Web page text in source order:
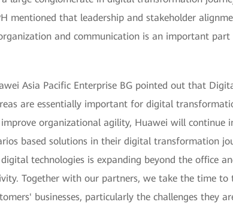
mentioned that leadership and stakeholder
and communication is an important
Asia Pacific Enterprise BG pointed out that
are essentially important for digital
organizational agility, Huawei will
based solutions in their digital transformation
technologies is expanding beyond the office
Together with our partners, we take the time
businesses, particularly the challenges they